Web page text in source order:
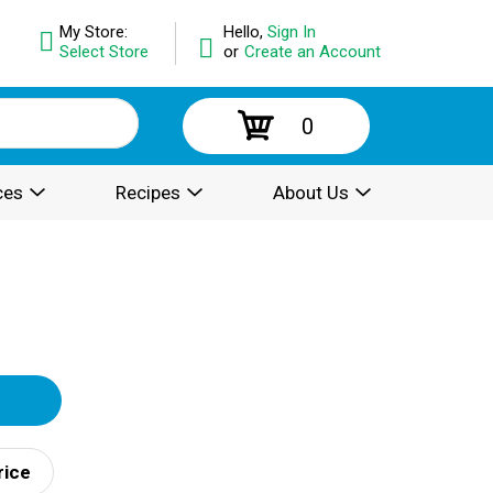
Hello, Sign In
or Create an Account
My Store:
Select Store
0
Recipes About Us